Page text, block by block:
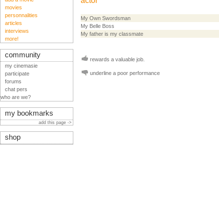
My Own Swordsman
My Belle Boss
My father is my classmate
rewards a valuable job.
underline a poor performance
movies
personnalities
articles
interviews
more!
community
my cinemasie
participate
forums
chat pers
who are we?
my bookmarks
add this page ->
shop